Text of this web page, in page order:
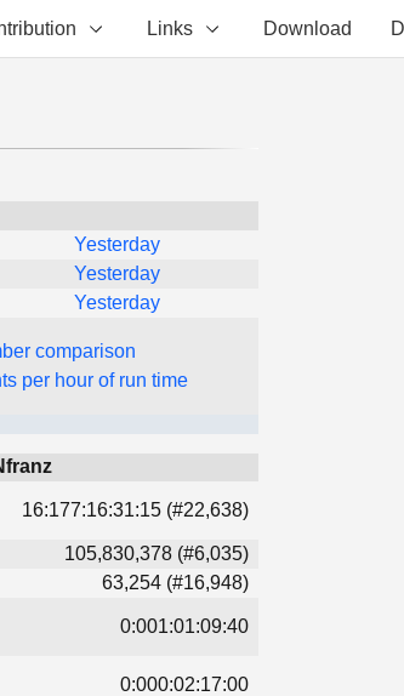
Links Download
Yesterday
Yesterday
Yesterday
comparison
per hour of run time
16:177:16:31:15 (#22,638)
105,830,378 (#6,035)
63,254 (#16,948)
0:001:01:09:40
0:000:02:17:00